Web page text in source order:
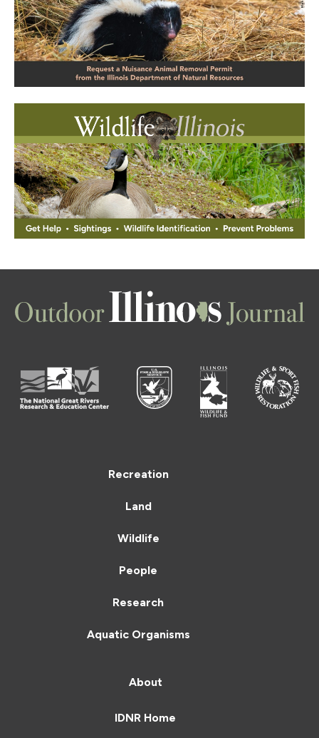
Recreation
Land
Wildlife
People
Research
Aquatic Organisms
About
IDNR Home